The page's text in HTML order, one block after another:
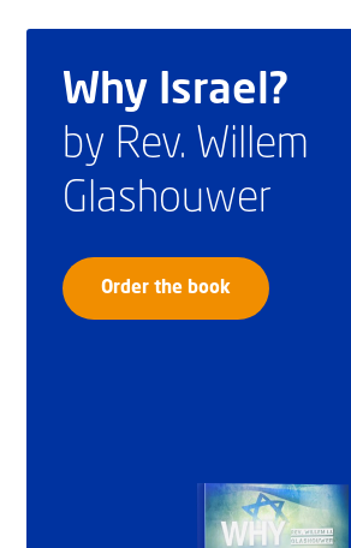
Why Israel?
by Rev. Willem
Glashouwer
Order the book